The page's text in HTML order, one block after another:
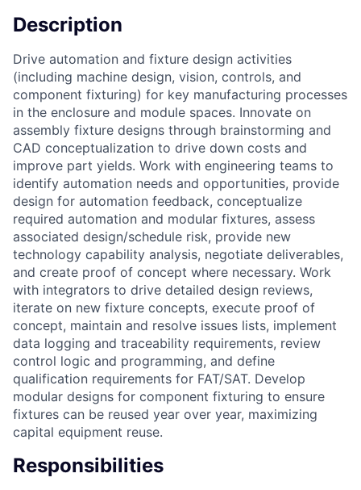
Description
Drive automation and fixture design activities
(including machine design, vision, controls, and
component fixturing) for key manufacturing processes
in the enclosure and module spaces. Innovate on
assembly fixture designs through brainstorming and
CAD conceptualization to drive down costs and
improve part yields. Work with engineering teams to
identify automation needs and opportunities, provide
design for automation feedback, conceptualize
required automation and modular fixtures, assess
associated design/schedule risk, provide new
technology capability analysis, negotiate deliverables,
and create proof of concept where necessary. Work
with integrators to drive detailed design reviews,
iterate on new fixture concepts, execute proof of
concept, maintain and resolve issues lists, implement
data logging and traceability requirements, review
control logic and programming, and define
qualification requirements for FAT/SAT. Develop
modular designs for component fixturing to ensure
fixtures can be reused year over year, maximizing
capital equipment reuse.
Responsibilities